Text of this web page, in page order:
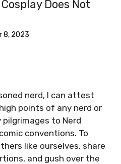
Does Not
8, 2023
nerd, I can attest
points of any nerd or
pilgrimages to Nerd
conventions. To
like ourselves, share
and gush over the